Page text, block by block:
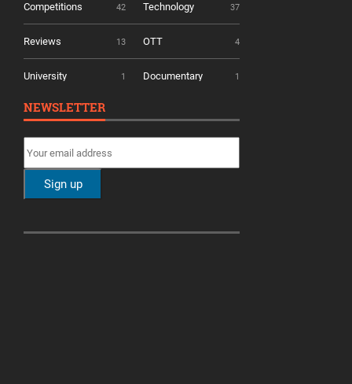
Competitions 42 Technology 37
Reviews 13 OTT 4
University 1 Documentary 1
NEWSLETTER